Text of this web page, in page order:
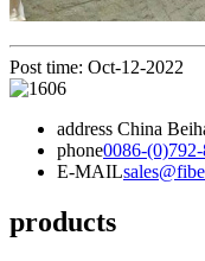
Post time: Oct-12-2022
address China
phone0086-
E-MAIL
products